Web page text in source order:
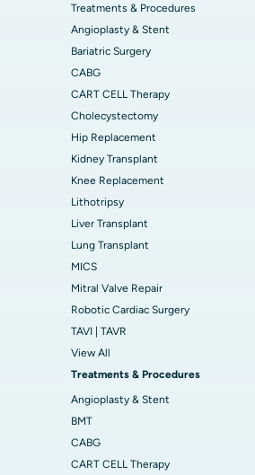
Treatments & Procedures
Angioplasty & Stent
Bariatric Surgery
CABG
CART CELL Therapy
Cholecystectomy
Hip Replacement
Kidney Transplant
Knee Replacement
Lithotripsy
Liver Transplant
Lung Transplant
MICS
Mitral Valve Repair
Robotic Cardiac Surgery
TAVI | TAVR
View All
Treatments & Procedures
Angioplasty & Stent
BMT
CABG
CART CELL Therapy